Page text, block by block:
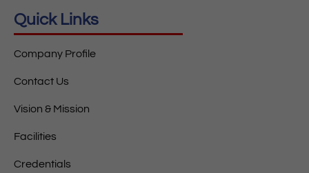
Quick Links
Company Profile
Contact Us
Vision & Mission
Facilities
Credentials